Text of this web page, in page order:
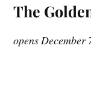
The
opens December